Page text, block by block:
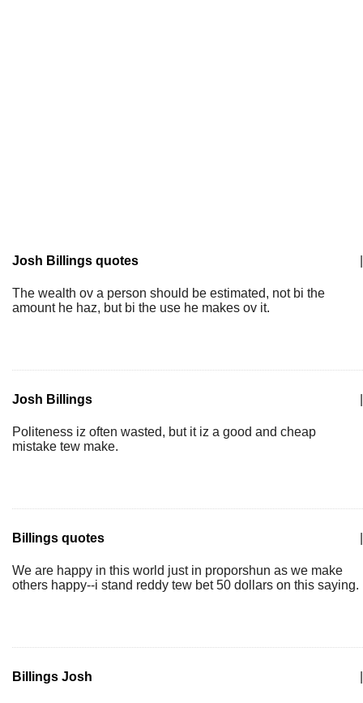
Josh Billings quotes
The wealth ov a person should be estimated, not bi the
amount he haz, but bi the use he makes ov it.
Josh Billings
Politeness iz often wasted, but it iz a good and cheap
mistake tew make.
Billings quotes
We are happy in this world just in proporshun as we make
others happy--i stand reddy tew bet 50 dollars on this saying.
Billings Josh